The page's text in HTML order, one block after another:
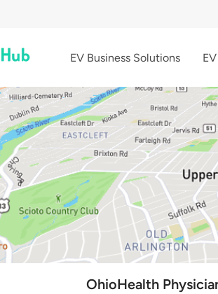
EV Business Solutions
OhioHealth